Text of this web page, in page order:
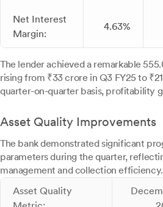
Net Interest
Margin:
4.63%
The lender achieved a remarkable
rising from ₹33 crore in Q3 FY25 to
quarter-on-quarter basis, profitability
Asset Quality Improvements
The bank demonstrated significant
parameters during the quarter,
management and collection efficiency.
Asset Quality